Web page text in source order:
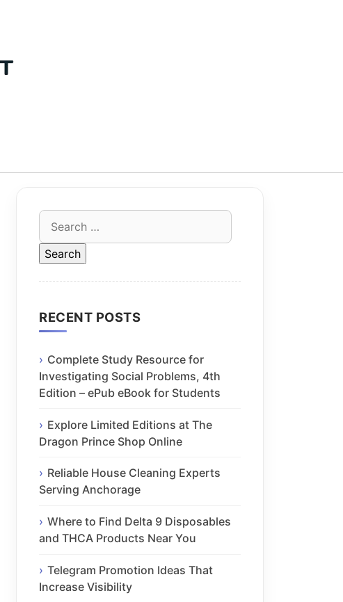
Search
for:
RECENT POSTS
Complete Study Resource for
Investigating Social Problems, 4th
Edition – ePub eBook for Students
Explore Limited Editions at The
Dragon Prince Shop Online
Reliable House Cleaning Experts
Serving Anchorage
Where to Find Delta 9 Disposables
and THCA Products Near You
Telegram Promotion Ideas That
Increase Visibility